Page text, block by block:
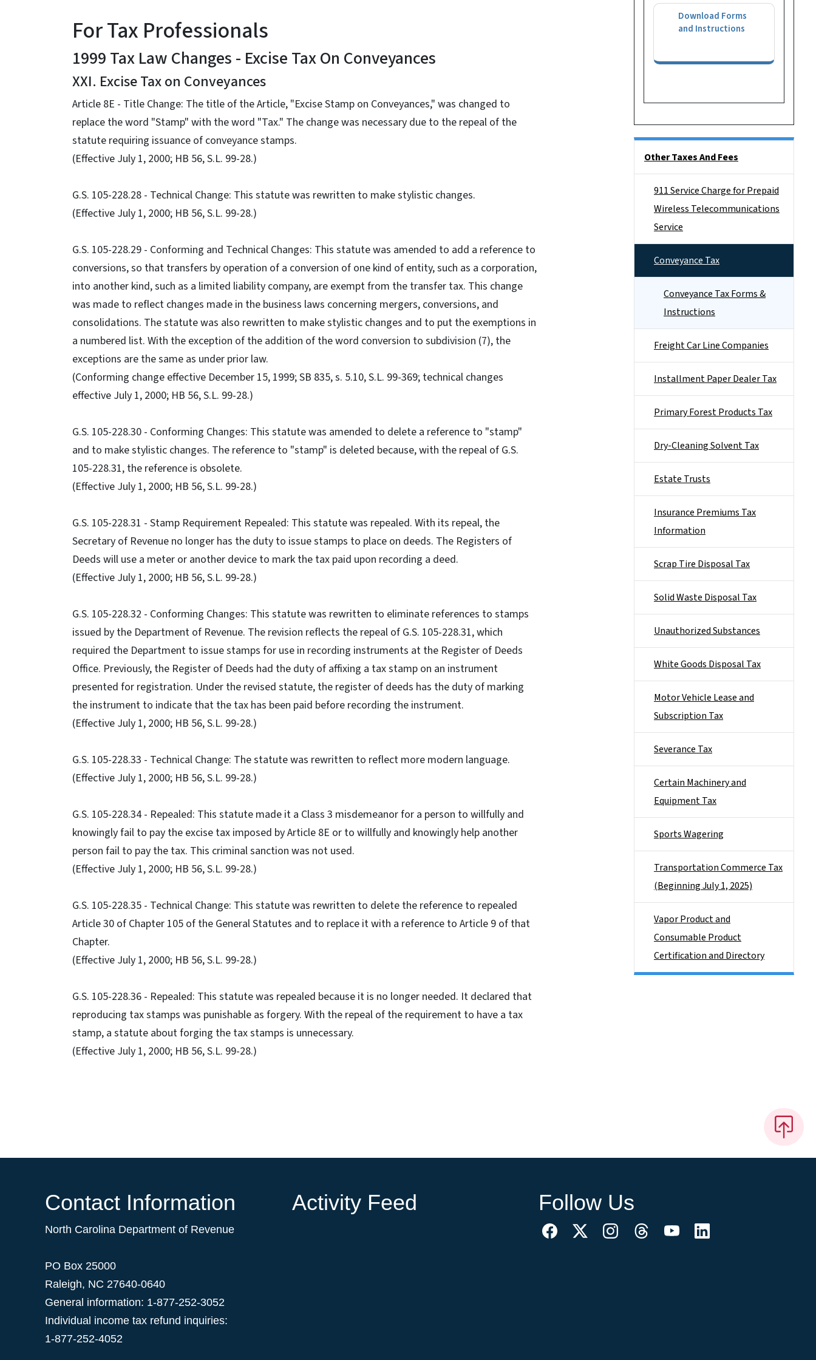
For Tax Professionals
1999 Tax Law Changes - Excise Tax On Conveyances
XXI. Excise Tax on Conveyances
Article 8E - Title Change: The title of the Article, "Excise Stamp on Conveyances," was changed to
replace the word "Stamp" with the word "Tax." The change was necessary due to the repeal of the
statute requiring issuance of conveyance stamps.
(Effective July 1, 2000; HB 56, S.L. 99-28.)
G.S. 105-228.28 - Technical Change: This statute was rewritten to make stylistic changes.
(Effective July 1, 2000; HB 56, S.L. 99-28.)
G.S. 105-228.29 - Conforming and Technical Changes: This statute was amended to add a reference to
conversions, so that transfers by operation of a conversion of one kind of entity, such as a corporation,
into another kind, such as a limited liability company, are exempt from the transfer tax. This change
was made to reflect changes made in the business laws concerning mergers, conversions, and
consolidations. The statute was also rewritten to make stylistic changes and to put the exemptions in
a numbered list. With the exception of the addition of the word conversion to subdivision (7), the
exceptions are the same as under prior law.
(Conforming change effective December 15, 1999; SB 835, s. 5.10, S.L. 99-369; technical changes
effective July 1, 2000; HB 56, S.L. 99-28.)
G.S. 105-228.30 - Conforming Changes: This statute was amended to delete a reference to "stamp"
and to make stylistic changes. The reference to "stamp" is deleted because, with the repeal of G.S.
105-228.31, the reference is obsolete.
(Effective July 1, 2000; HB 56, S.L. 99-28.)
G.S. 105-228.31 - Stamp Requirement Repealed: This statute was repealed. With its repeal, the
Secretary of Revenue no longer has the duty to issue stamps to place on deeds. The Registers of
Deeds will use a meter or another device to mark the tax paid upon recording a deed.
(Effective July 1, 2000; HB 56, S.L. 99-28.)
G.S. 105-228.32 - Conforming Changes: This statute was rewritten to eliminate references to stamps
issued by the Department of Revenue. The revision reflects the repeal of G.S. 105-228.31, which
required the Department to issue stamps for use in recording instruments at the Register of Deeds
Office. Previously, the Register of Deeds had the duty of affixing a tax stamp on an instrument
presented for registration. Under the revised statute, the register of deeds has the duty of marking
the instrument to indicate that the tax has been paid before recording the instrument.
(Effective July 1, 2000; HB 56, S.L. 99-28.)
G.S. 105-228.33 - Technical Change: The statute was rewritten to reflect more modern language.
(Effective July 1, 2000; HB 56, S.L. 99-28.)
G.S. 105-228.34 - Repealed: This statute made it a Class 3 misdemeanor for a person to willfully and
knowingly fail to pay the excise tax imposed by Article 8E or to willfully and knowingly help another
person fail to pay the tax. This criminal sanction was not used.
(Effective July 1, 2000; HB 56, S.L. 99-28.)
G.S. 105-228.35 - Technical Change: This statute was rewritten to delete the reference to repealed
Article 30 of Chapter 105 of the General Statutes and to replace it with a reference to Article 9 of that
Chapter.
(Effective July 1, 2000; HB 56, S.L. 99-28.)
G.S. 105-228.36 - Repealed: This statute was repealed because it is no longer needed. It declared that
reproducing tax stamps was punishable as forgery. With the repeal of the requirement to have a tax
stamp, a statute about forging the tax stamps is unnecessary.
(Effective July 1, 2000; HB 56, S.L. 99-28.)
Download Forms
and Instructions
Other Taxes And Fees
911 Service Charge for Prepaid
Wireless Telecommunications
Service
Conveyance Tax
Conveyance Tax Forms &
Instructions
Freight Car Line Companies
Installment Paper Dealer Tax
Primary Forest Products Tax
Dry-Cleaning Solvent Tax
Estate Trusts
Insurance Premiums Tax
Information
Scrap Tire Disposal Tax
Solid Waste Disposal Tax
Unauthorized Substances
White Goods Disposal Tax
Motor Vehicle Lease and
Subscription Tax
Severance Tax
Certain Machinery and
Equipment Tax
Sports Wagering
Transportation Commerce Tax
(Beginning July 1, 2025)
Vapor Product and
Consumable Product
Certification and Directory
Contact Information
North Carolina Department of Revenue
PO Box 25000
Raleigh, NC 27640-0640
General information: 1-877-252-3052
Individual income tax refund inquiries:
1-877-252-4052
Activity Feed Follow Us